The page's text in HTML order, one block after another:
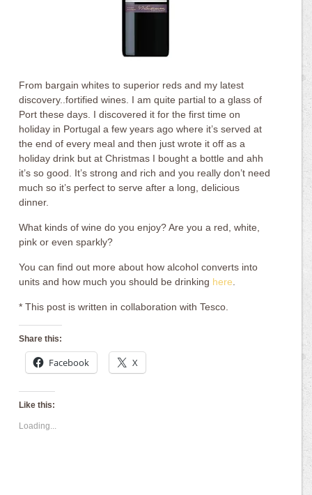
From bargain whites to superior reds and my latest
discovery..fortified wines. I am quite partial to a glass of
Port these days. I discovered it for the first time on
holiday in Portugal a few years ago where it’s served at
the end of every meal and then just wrote it off as a
holiday drink but at Christmas I bought a bottle and ahh
it’s so good. It’s strong and rich and you really don’t need
much so it’s perfect to serve after a long, delicious
dinner.
What kinds of wine do you enjoy? Are you a red, white,
pink or even sparkly?
You can find out more about how alcohol converts into
units and how much you should be drinking here
* This post is written in collaboration with Tesco.
Share this:
Facebook X
Like this:
Loading...